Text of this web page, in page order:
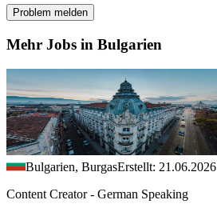
Problem melden
Mehr Jobs in Bulgarien
Bulgarien, BurgasErstellt: 21.06.2026
Content Creator - German Speaking